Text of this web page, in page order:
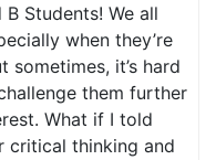
Students! We all
when they’re
sometimes, it’s hard
them further
What if I told
critical thinking and